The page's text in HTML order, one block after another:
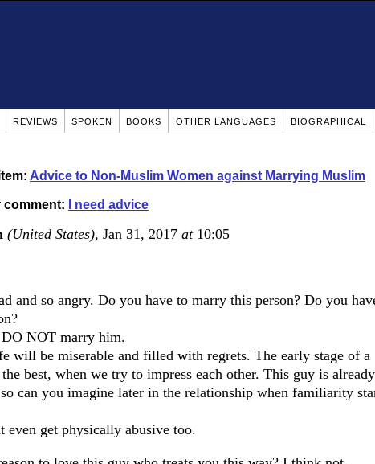
REVIEWS SPOKEN BOOKS OTHER LANGUAGES BIOGRAPHICAL
Advice to Non-Muslim Women against Marrying Muslim
comment:
I need advice
(United States), Jan 31, 2017 at10:05
and so angry. Do you have to marry this person? Do you
NOT marry him.
will be miserable and filled with regrets. The early stage of a
best, when we try to impress each other. This guy is already
can you imagine later in the relationship when familiarity
even get physically abusive too.